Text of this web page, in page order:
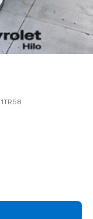
1TR58